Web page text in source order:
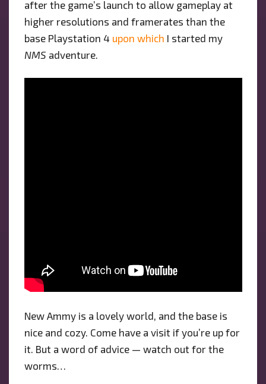
after the game’s launch to allow gameplay at
higher resolutions and framerates than the
base Playstation 4 upon which I started my
NMS adventure.
New Ammy is a lovely world, and the base is
nice and cozy. Come have a visit if you’re up for
it. But a word of advice — watch out for the
worms…